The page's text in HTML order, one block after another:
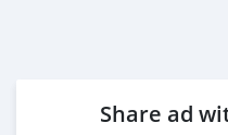
Share ad